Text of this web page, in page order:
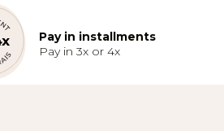
Pay in installments
Pay in 3x or 4x